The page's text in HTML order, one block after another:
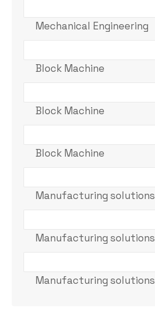
Mechanical Engineering
Block Machine
Block Machine
Block Machine
Manufacturing solutions
Manufacturing solutions
Manufacturing solutions